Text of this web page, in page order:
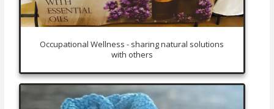
Occupational Wellness - sharing natural solutions
with others